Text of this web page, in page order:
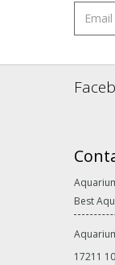
Best
17211